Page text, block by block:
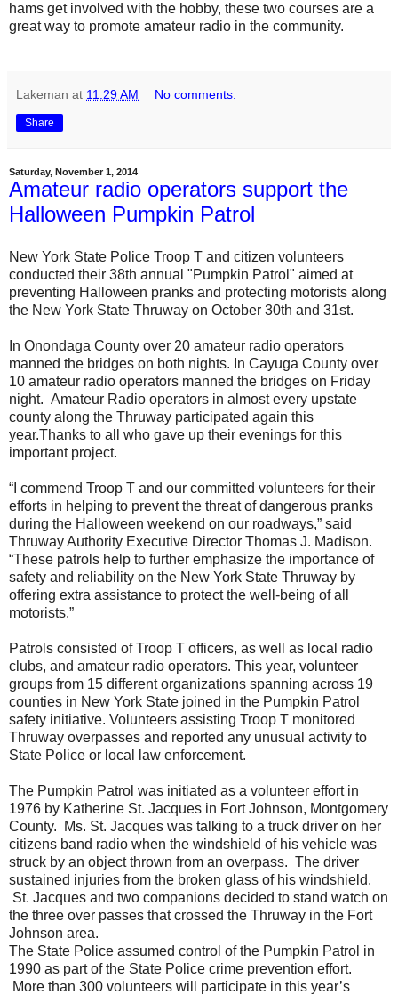
hams get involved with the hobby, these two courses are a
great way to promote amateur radio in the community.
Lakeman at 11:29 AM No comments:
Share
Saturday, November 1, 2014
Amateur radio operators support the
Halloween Pumpkin Patrol
New York State Police Troop T and citizen volunteers
conducted their 38th annual "Pumpkin Patrol" aimed at
preventing Halloween pranks and protecting motorists along
the New York State Thruway on October 30th and 31st.
In Onondaga County over 20 amateur radio operators
manned the bridges on both nights. In Cayuga County over
10 amateur radio operators manned the bridges on Friday
night. Amateur Radio operators in almost every upstate
county along the Thruway participated again this
year.Thanks to all who gave up their evenings for this
important project.
“I commend Troop T and our committed volunteers for their
efforts in helping to prevent the threat of dangerous pranks
during the Halloween weekend on our roadways,” said
Thruway Authority Executive Director Thomas J. Madison.
“These patrols help to further emphasize the importance of
safety and reliability on the New York State Thruway by
offering extra assistance to protect the well-being of all
motorists.”
Patrols consisted of Troop T officers, as well as local radio
clubs, and amateur radio operators. This year, volunteer
groups from 15 different organizations spanning across 19
counties in New York State joined in the Pumpkin Patrol
safety initiative. Volunteers assisting Troop T monitored
Thruway overpasses and reported any unusual activity to
State Police or local law enforcement.
The Pumpkin Patrol was initiated as a volunteer effort in
1976 by Katherine St. Jacques in Fort Johnson, Montgomery
County. Ms. St. Jacques was talking to a truck driver on her
citizens band radio when the windshield of his vehicle was
struck by an object thrown from an overpass. The driver
sustained injuries from the broken glass of his windshield.
St. Jacques and two companions decided to stand watch on
the three over passes that crossed the Thruway in the Fort
Johnson area.
The State Police assumed control of the Pumpkin Patrol in
1990 as part of the State Police crime prevention effort.
More than 300 volunteers will participate in this year’s